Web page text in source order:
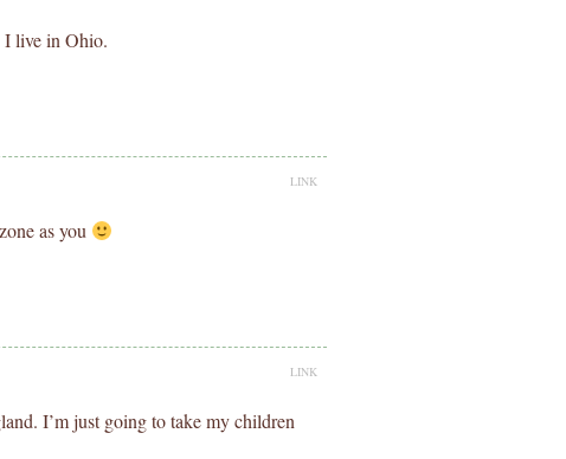
I live in Ohio.
LINK
as you
LINK
I’m just going to take my children